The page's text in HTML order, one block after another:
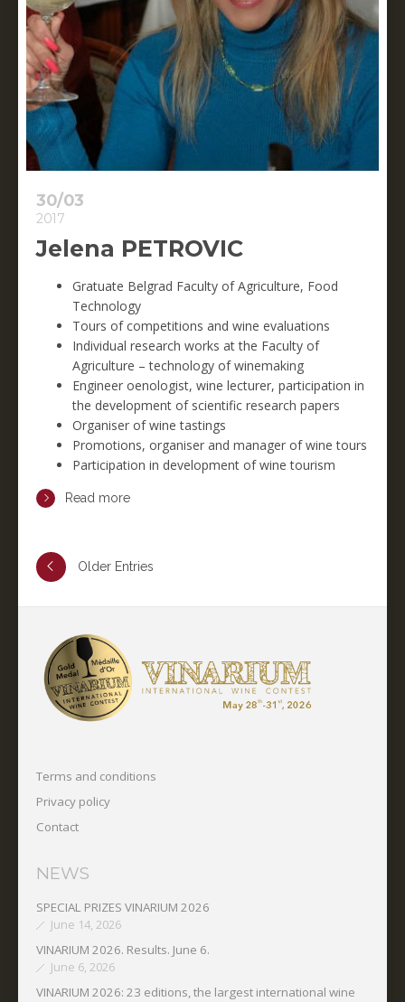
30/03
2017
Jelena PETROVIC
Gratuate Belgrad Faculty of Agriculture, Food
Technology
Tours of competitions and wine evaluations
Individual research works at the Faculty of
Agriculture – technology of winemaking
Engineer oenologist, wine lecturer, participation in
the development of scientific research papers
Organiser of wine tastings
Promotions, organiser and manager of wine tours
Participation in development of wine tourism
Read more
Older Entries
Terms and conditions
Privacy policy
Contact
NEWS
SPECIAL PRIZES VINARIUM 2026
June 14, 2026
VINARIUM 2026. Results. June 6.
June 6, 2026
VINARIUM 2026: 23 editions, the largest international wine